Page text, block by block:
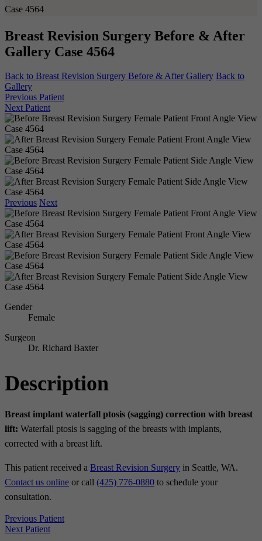
Case 4564
Breast Revision Surgery Before & After
Gallery Case 4564
Back to Breast Revision Surgery Before & After Gallery Back to
Gallery
Previous Patient
Next Patient
Previous Next
Gender
Female
Surgeon
Dr. Richard Baxter
Description
Breast implant waterfall ptosis (sagging) correction with breast
lift: Waterfall ptosis is sagging of the breasts with implants,
corrected with a breast lift.
This patient received a Breast Revision Surgery in Seattle, WA.
Contact us online or call (425) 776-0880 to schedule your
consultation.
Previous Patient
Next Patient